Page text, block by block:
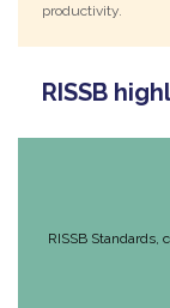
productivity.
RISSB
RISSB